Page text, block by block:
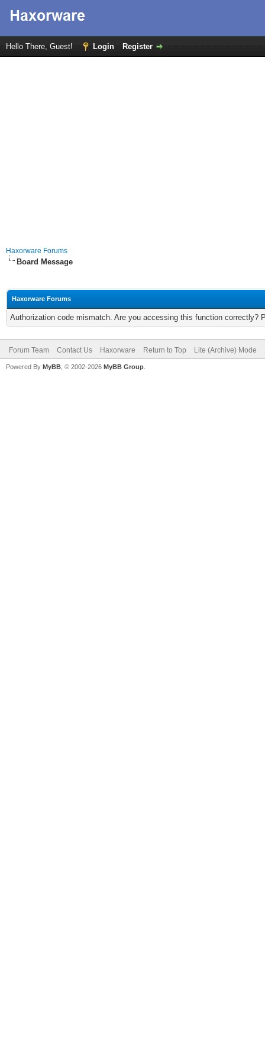
Hello There, Guest! Login Register
Haxorware Forums
Board Message
Haxorware Forums
Authorization code mismatch. Are you accessing this function correctly?
Forum Team Contact Us Haxorware Return to Top Lite (Archive) Mode
Powered By MyBB , © 2002-2026 MyBB Group